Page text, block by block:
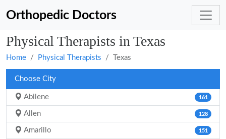
Orthopedic Doctors
Physical Therapists in Texas
Home Physical Therapists Texas
Choose City
Abilene 161
Allen 128
Amarillo 151